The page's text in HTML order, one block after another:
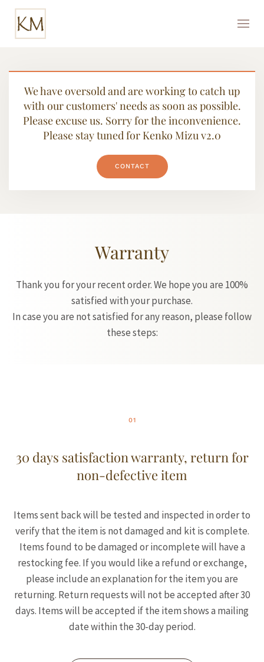
We have oversold and are working to catch up
with our customers' needs as soon as possible.
Please excuse us. Sorry for the inconvenience.
Please stay tuned for Kenko Mizu v2.0
CONTACT
Warranty
Thank you for your recent order. We hope you are 100%
satisfied with your purchase.
In case you are not satisfied for any reason, please follow
these steps:
01
30 days satisfaction warranty, return for
non-defective item
Items sent back will be tested and inspected in order to
verify that the item is not damaged and kit is complete.
Items found to be damaged or incomplete will have a
restocking fee. If you would like a refund or exchange,
please include an explanation for the item you are
returning. Return requests will not be accepted after 30
days. Items will be accepted if the item shows a mailing
date within the 30-day period.